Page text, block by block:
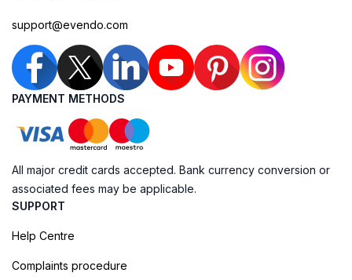
support@evendo.com
PAYMENT METHODS
All major credit cards accepted. Bank currency conversion or
associated fees may be applicable.
SUPPORT
Help Centre
Complaints procedure